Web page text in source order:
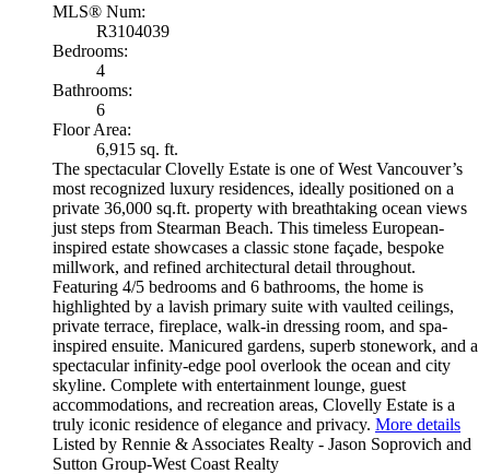
MLS® Num:
R3104039
Bedrooms:
4
Bathrooms:
6
Floor Area:
6,915 sq. ft.
The spectacular Clovelly Estate is one of West Vancouver’s
most recognized luxury residences, ideally positioned on a
private 36,000 sq.ft. property with breathtaking ocean views
just steps from Stearman Beach. This timeless European-
inspired estate showcases a classic stone façade, bespoke
millwork, and refined architectural detail throughout.
Featuring 4/5 bedrooms and 6 bathrooms, the home is
highlighted by a lavish primary suite with vaulted ceilings,
private terrace, fireplace, walk-in dressing room, and spa-
inspired ensuite. Manicured gardens, superb stonework, and a
spectacular infinity-edge pool overlook the ocean and city
skyline. Complete with entertainment lounge, guest
accommodations, and recreation areas, Clovelly Estate is a
truly iconic residence of elegance and privacy. More details
Listed by Rennie & Associates Realty - Jason Soprovich and
Sutton Group-West Coast Realty